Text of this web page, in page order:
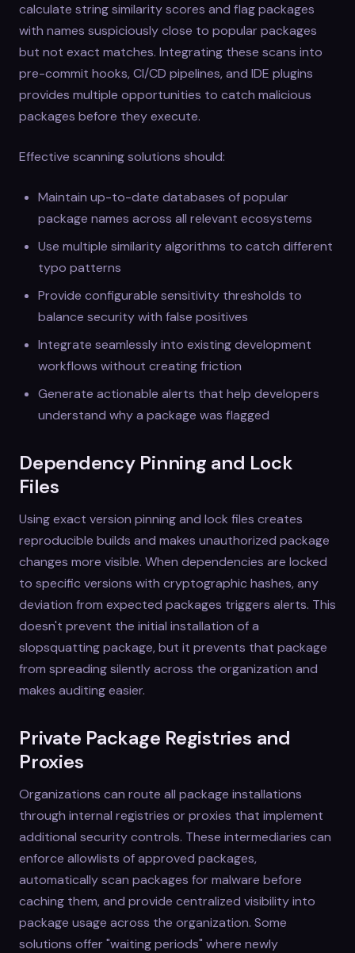
calculate string similarity scores and flag packages
with names suspiciously close to popular packages
but not exact matches. Integrating these scans into
pre-commit hooks, CI/CD pipelines, and IDE plugins
provides multiple opportunities to catch malicious
packages before they execute.
Effective scanning solutions should:
Maintain up-to-date databases of popular
package names across all relevant ecosystems
Use multiple similarity algorithms to catch different
typo patterns
Provide configurable sensitivity thresholds to
balance security with false positives
Integrate seamlessly into existing development
workflows without creating friction
Generate actionable alerts that help developers
understand why a package was flagged
Dependency Pinning and Lock
Files
Using exact version pinning and lock files creates
reproducible builds and makes unauthorized package
changes more visible. When dependencies are locked
to specific versions with cryptographic hashes, any
deviation from expected packages triggers alerts. This
doesn't prevent the initial installation of a
slopsquatting package, but it prevents that package
from spreading silently across the organization and
makes auditing easier.
Private Package Registries and
Proxies
Organizations can route all package installations
through internal registries or proxies that implement
additional security controls. These intermediaries can
enforce allowlists of approved packages,
automatically scan packages for malware before
caching them, and provide centralized visibility into
package usage across the organization. Some
solutions offer "waiting periods" where newly